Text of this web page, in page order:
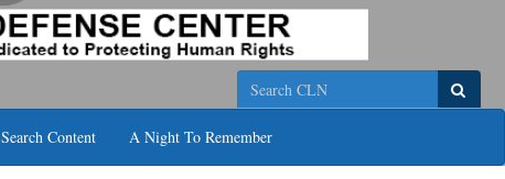
Search
Search Content A Night To Remember